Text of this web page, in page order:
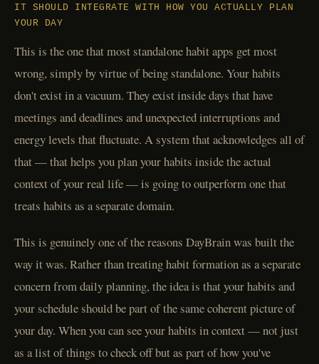
IT SHOULD INTEGRATE WITH HOW YOU ACTUALLY PLAN
YOUR DAY
This is the one that most standalone habit apps get most
wrong, simply by virtue of being standalone. Your habits
don't exist in a vacuum. They exist inside days that have
meetings and deadlines and unexpected interruptions and
energy levels that fluctuate. A system that acknowledges all of
that — that helps you plan your habits inside the actual
context of your real life — is going to outperform one that
treats habits as a separate domain.
This is genuinely one of the reasons DayBrain was built the
way it was. Rather than treating habit formation as a separate
concern from daily planning, the idea is that your habits and
your schedule should be part of the same coherent picture of
your day. When you can see your habits in context — not just
as a list of things to check off but as part of how you've